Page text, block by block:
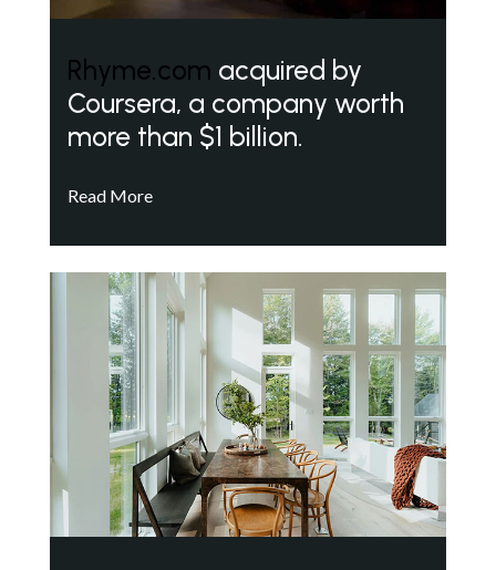
Rhyme.com acquired by
Coursera, a company worth
more than $1 billion.
Read More